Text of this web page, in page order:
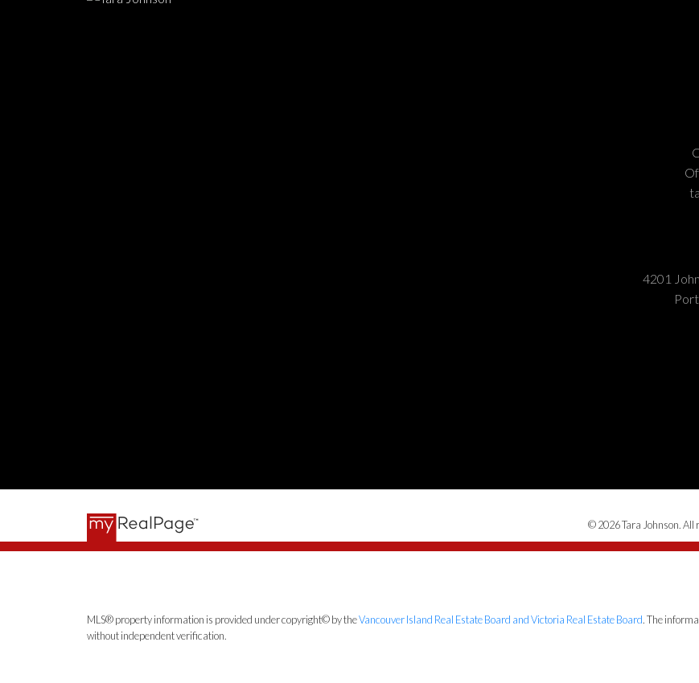
4201
© 2026 Tara Johnson. All
MLS® property information is provided under copyright© by theVancouver Island Real Estate Board and Victoria Real Estate Board. The
without independent verification.